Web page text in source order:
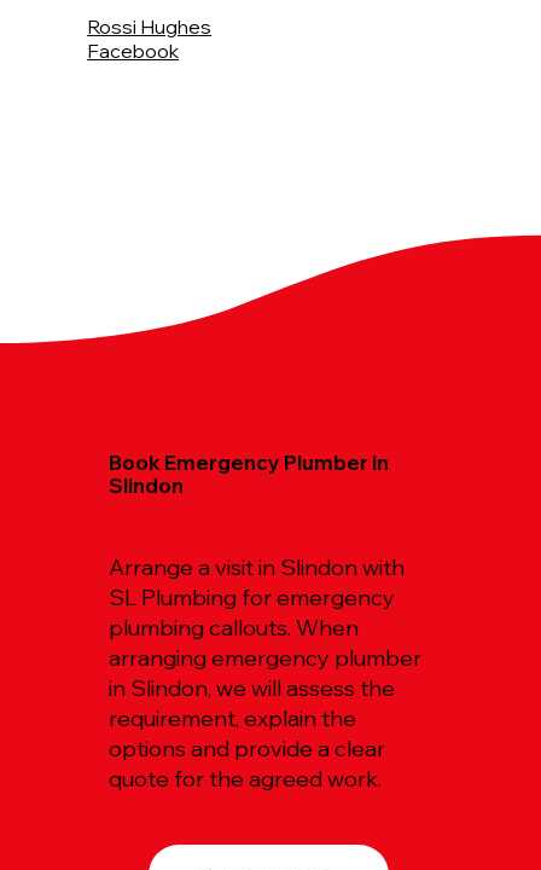
Rossi Hughes
Facebook
Book Emergency Plumber in
Slindon
Arrange a visit in Slindon with
SL Plumbing for emergency
plumbing callouts. When
arranging emergency plumber
in Slindon, we will assess the
requirement, explain the
options and provide a clear
quote for the agreed work.